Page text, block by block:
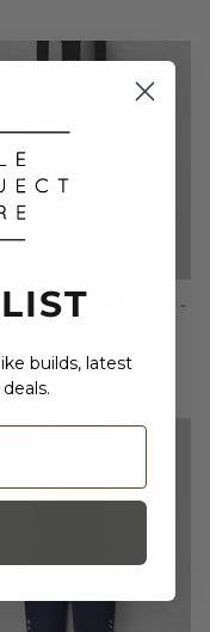
Women Pro Bib 2.0 -
SGD
builds, latest